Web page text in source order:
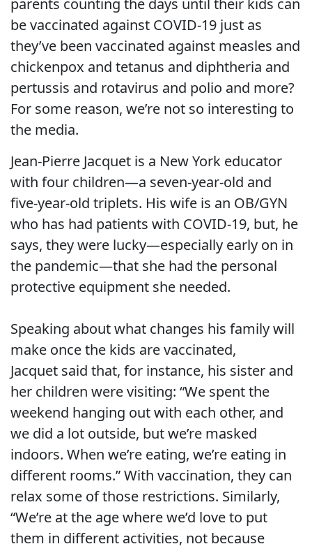
parents counting the days until their kids can
be vaccinated against COVID-19 just as
they’ve been vaccinated against measles and
chickenpox and tetanus and diphtheria and
pertussis and rotavirus and polio and more?
For some reason, we’re not so interesting to
the media.
Jean-Pierre Jacquet is a New York educator
with four children—a seven-year-old and
five-year-old triplets. His wife is an OB/GYN
who has had patients with COVID-19, but, he
says, they were lucky—especially early on in
the pandemic—that she had the personal
protective equipment she needed.
Speaking about what changes his family will
make once the kids are vaccinated,
Jacquet said that, for instance, his sister and
her children were visiting: “We spent the
weekend hanging out with each other, and
we did a lot outside, but we’re masked
indoors. When we’re eating, we’re eating in
different rooms.” With vaccination, they can
relax some of those restrictions. Similarly,
“We’re at the age where we’d love to put
them in different activities, not because